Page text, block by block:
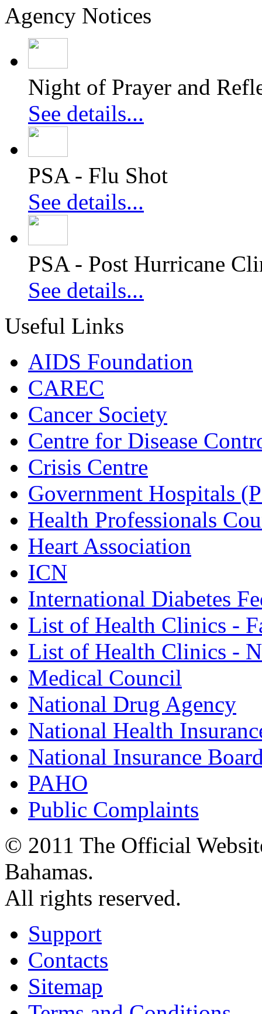
Agency Notices
Night of Prayer and
See details...
PSA - Flu Shot
See details...
PSA - Post Hurricane
See details...
Useful Links
AIDS Foundation
CAREC
Cancer Society
Centre for Disease
Crisis Centre
Government Hospitals
Health Professionals
Heart Association
ICN
International Diabetes
List of Health Clinics -
List of Health Clinics -
Medical Council
National Drug Agency
National Health
National Insurance
PAHO
Public Complaints
© 2011 The Official
Bahamas.
All rights reserved.
Support
Contacts
Sitemap